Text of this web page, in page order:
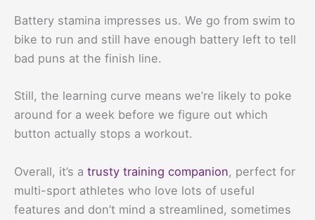
Battery stamina impresses us. We go from swim to
bike to run and still have enough battery left to tell
bad puns at the finish line.
Still, the learning curve means we’re likely to poke
around for a week before we figure out which
button actually stops a workout.
Overall, it’s a trusty training companion, perfect for
multi-sport athletes who love lots of useful
features and don’t mind a streamlined, sometimes